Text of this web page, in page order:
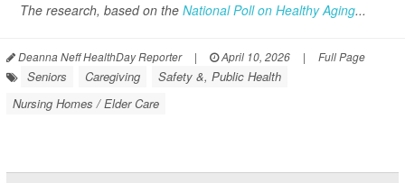
The research, based on the National Poll on Healthy Aging...
Deanna Neff HealthDay Reporter | April 10, 2026 | Full Page
Seniors Caregiving
Safety &, Public Health
Nursing Homes / Elder Care